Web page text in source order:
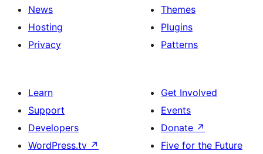
News
Hosting
Privacy
Themes
Plugins
Patterns
Learn
Support
Developers
WordPress.tv ↗
Get Involved
Events
Donate ↗
Five for the Future